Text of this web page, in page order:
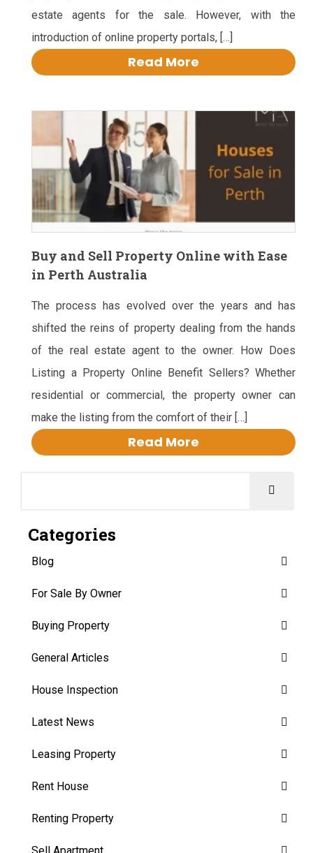
estate agents for the sale. However, with the
introduction of online property portals, […]
Read More
Buy and Sell Property Online with Ease
in Perth Australia
The process has evolved over the years and has
shifted the reins of property dealing from the hands
of the real estate agent to the owner. How Does
Listing a Property Online Benefit Sellers? Whether
residential or commercial, the property owner can
make the listing from the comfort of their […]
Read More
Categories
Blog
For Sale By Owner
Buying Property
General Articles
House Inspection
Latest News
Leasing Property
Rent House
Renting Property